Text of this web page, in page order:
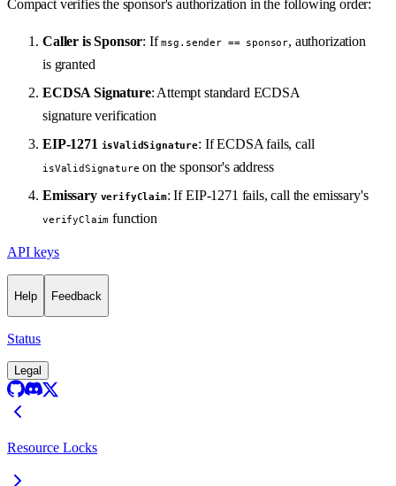
Compact verifies the sponsor's authorization in the following order:
Caller is Sponsor: Ifmsg.sender == sponsor, authorization
is granted
ECDSA Signature: Attempt standard ECDSA
signature verification
EIP-1271 isValidSignature: If ECDSA fails, call
isValidSignature on the sponsor's address
Emissary verifyClaim: If EIP-1271 fails, call the emissary's
verifyClaim function
API keys
Help Feedback
Status
Legal
Resource Locks